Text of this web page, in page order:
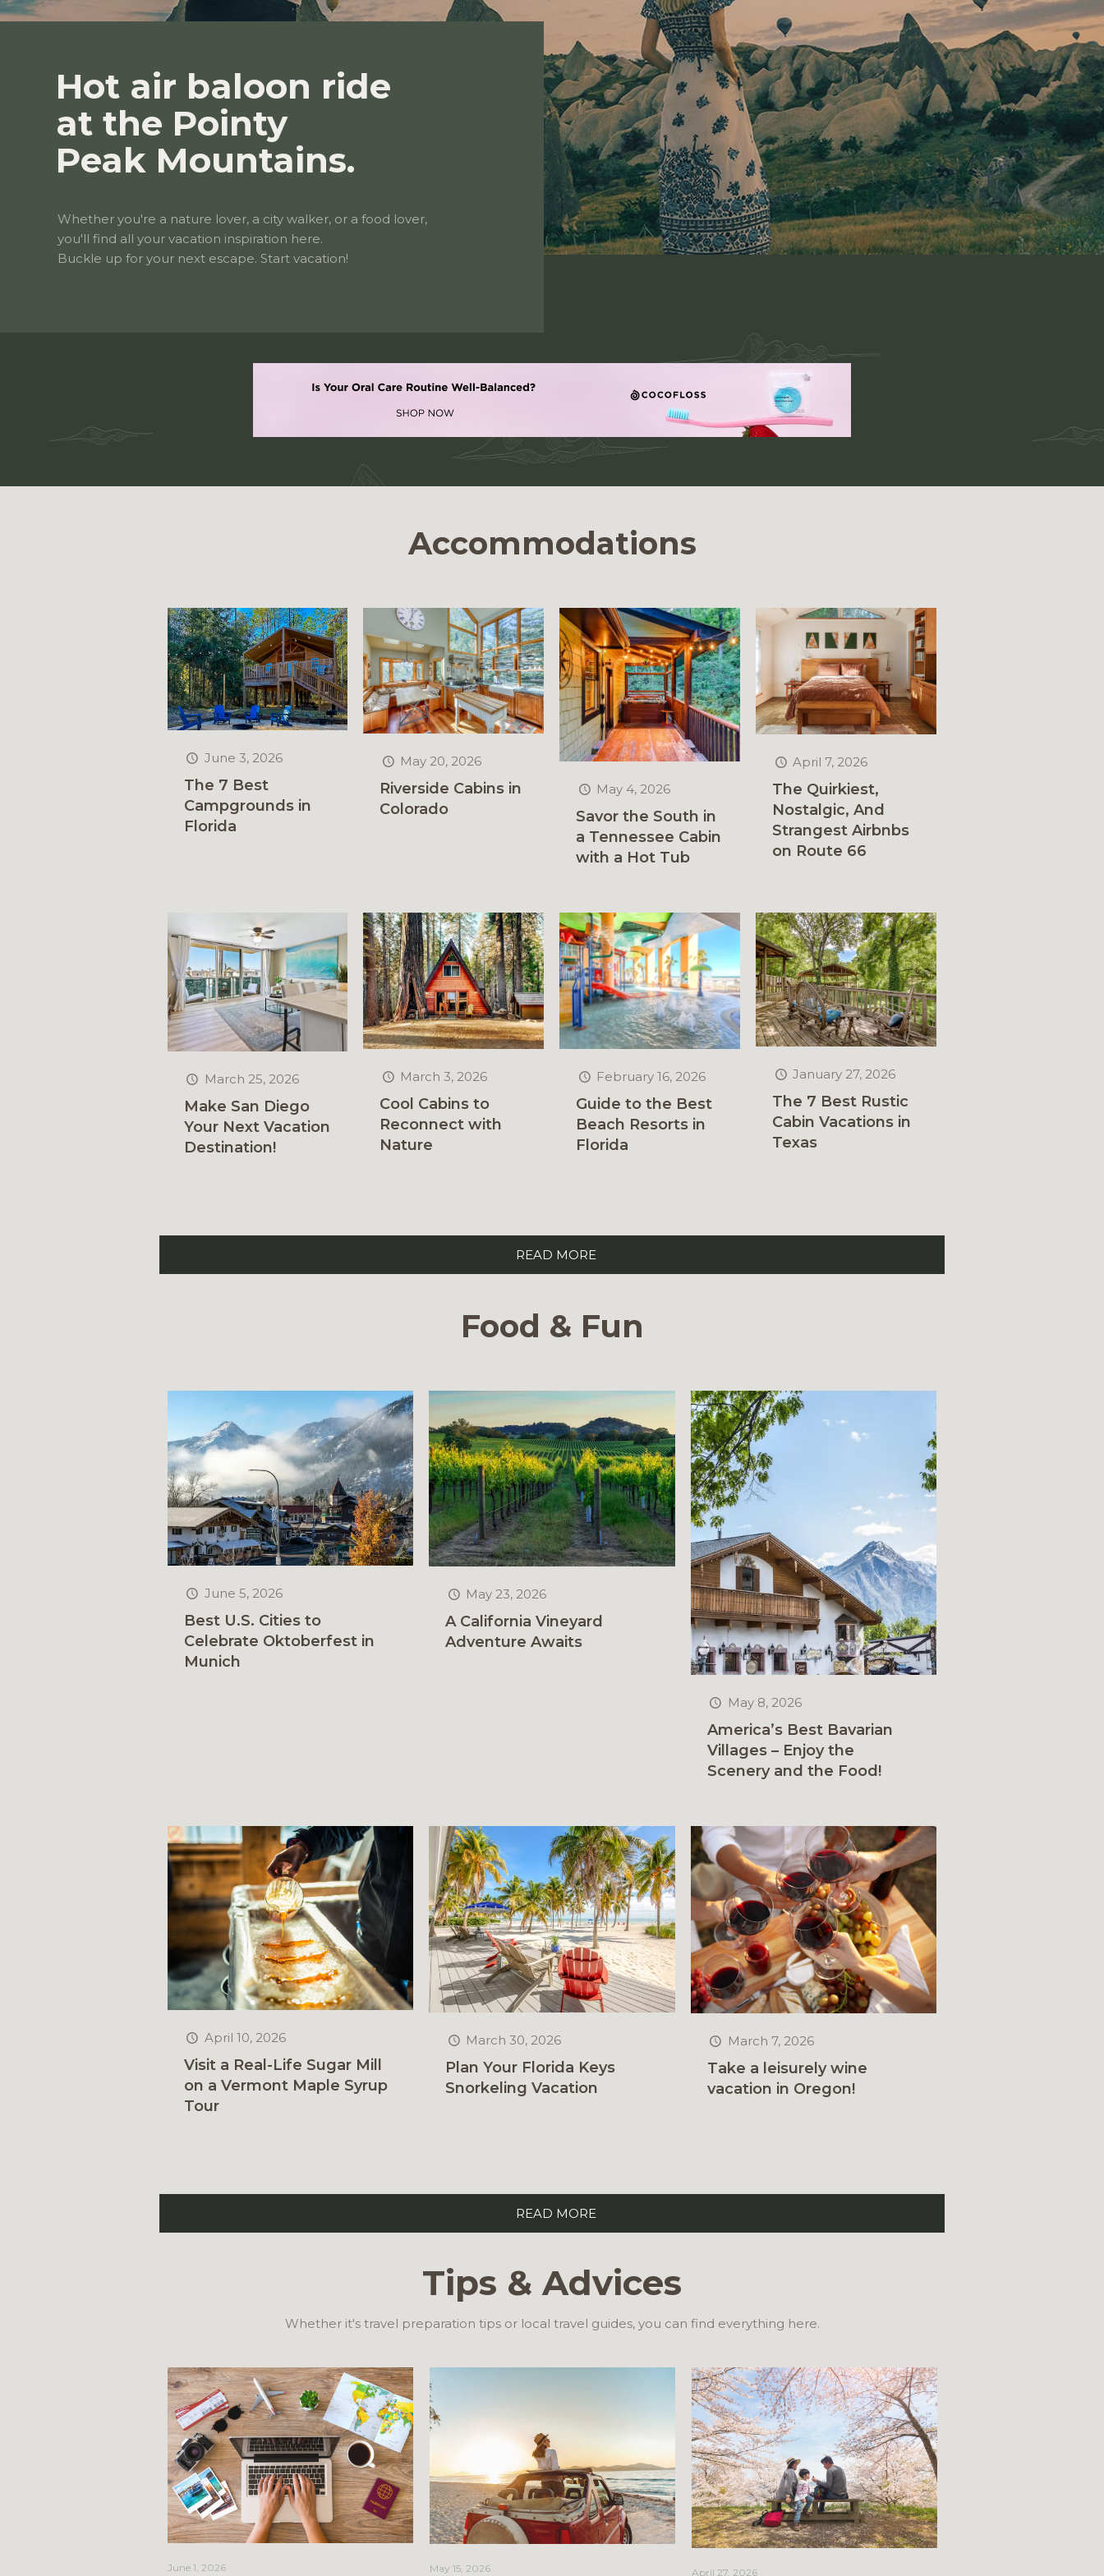
Hot air baloon ride
at the Pointy
Peak Mountains.
Whether you're a nature lover, a city walker, or a food lover,
you'll find all your vacation inspiration here.
Buckle up for your next escape. Start vacation!
Accommodations
June 3, 2026
The 7 Best
Campgrounds in
Florida
May 20, 2026
Riverside Cabins in
Colorado
May 4, 2026
Savor the South in
a Tennessee Cabin
with a Hot Tub
April 7, 2026
The Quirkiest,
Nostalgic, And
Strangest Airbnbs
on Route 66
March 25, 2026
Make San Diego
Your Next Vacation
Destination!
March 3, 2026
Cool Cabins to
Reconnect with
Nature
February 16, 2026
Guide to the Best
Beach Resorts in
Florida
January 27, 2026
The 7 Best Rustic
Cabin Vacations in
Texas
READ MORE
Food & Fun
June 5, 2026
Best U.S. Cities to
Celebrate Oktoberfest in
Munich
May 23, 2026
A California Vineyard
Adventure Awaits
May 8, 2026
America’s Best Bavarian
Villages – Enjoy the
Scenery and the Food!
April 10, 2026
Visit a Real-Life Sugar Mill
on a Vermont Maple Syrup
Tour
March 30, 2026
Plan Your Florida Keys
Snorkeling Vacation
March 7, 2026
Take a leisurely wine
vacation in Oregon!
READ MORE
Tips & Advices
Whether it's travel preparation tips or local travel guides, you can find everything here.
June 1, 2026 May 15, 2026 April 27, 2026